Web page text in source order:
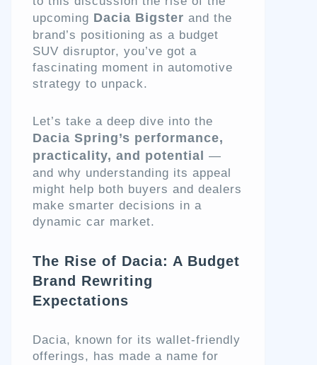
upcoming Dacia Bigster and the
brand’s positioning as a budget
SUV disruptor, you’ve got a
fascinating moment in automotive
strategy to unpack.
Let’s take a deep dive into the
Dacia Spring’s performance,
practicality, and potential
—
and why understanding its appeal
might help both buyers and dealers
make smarter decisions in a
dynamic car market.
The Rise of Dacia: A Budget
Brand Rewriting
Expectations
Dacia, known for its wallet-friendly
offerings, has made a name for